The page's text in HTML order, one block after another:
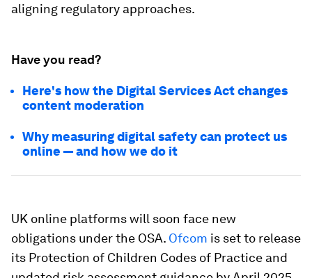
aligning regulatory approaches.
Have you read?
Here's how the Digital Services Act changes
content moderation
Why measuring digital safety can protect us
online — and how we do it
UK online platforms will soon face new
obligations under the OSA. Ofcom is set to release
its Protection of Children Codes of Practice and